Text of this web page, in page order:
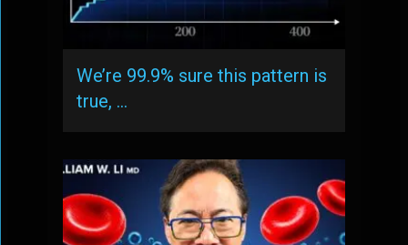
We’re 99.9% sure this pattern is
true, …